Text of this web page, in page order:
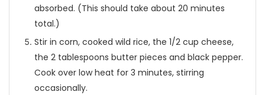
absorbed. (This should take about 20 minutes
total.)
Stir in corn, cooked wild rice, the 1/2 cup cheese,
the 2 tablespoons butter pieces and black pepper.
Cook over low heat for 3 minutes, stirring
occasionally.